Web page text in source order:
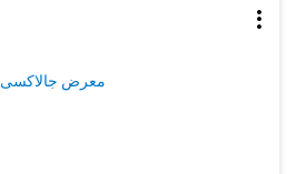
معرض جالاكسى